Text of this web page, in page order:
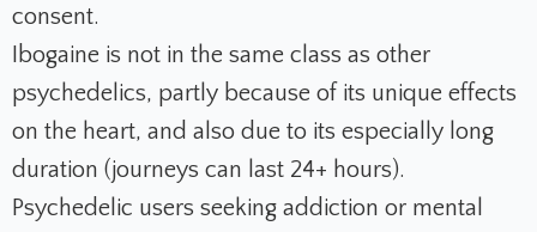
consent.
Ibogaine is not in the same class as other
psychedelics, partly because of its unique effects
on the heart, and also due to its especially long
duration (journeys can last 24+ hours).
Psychedelic users seeking addiction or mental